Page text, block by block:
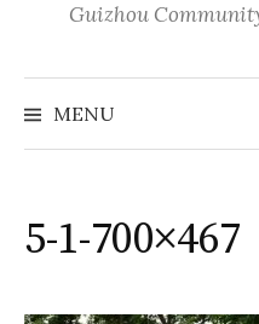
Guizhou
MENU
5-1-700×467